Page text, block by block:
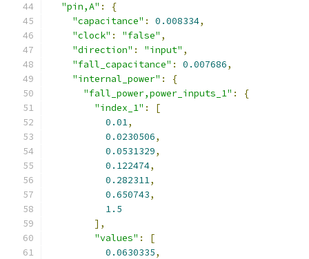
"pin,A" :
{
"capacitance" : 0.008334,
"clock" : "false" ,
"direction" : "input" ,
"fall_capacitance" : 0.007686,
"internal_power" :
{
"fall_power,power_inputs_1" :
{
"index_1" :
[
0.01,
0.0230506,
0.0531329,
0.122474,
0.282311,
0.650743,
1.5
],
"values" :
[
0.0630335,